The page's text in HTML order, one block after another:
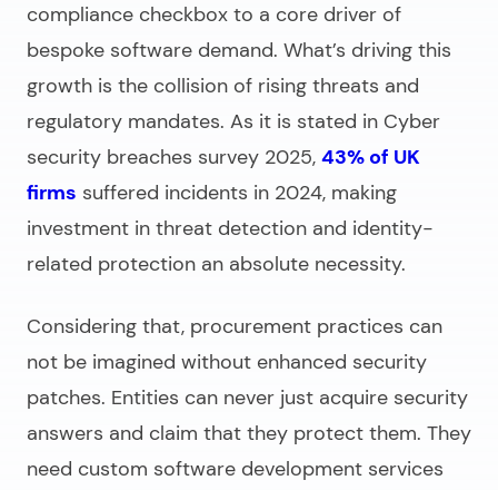
compliance checkbox to a core driver of
bespoke software demand. What’s driving this
growth is the collision of rising threats and
regulatory mandates. As it is stated in Cyber
security breaches survey 2025, 43% of UK
firms suffered incidents in 2024, making
investment in threat detection and identity-
related protection an absolute necessity.
Considering that, procurement practices can
not be imagined without enhanced security
patches. Entities can never just acquire security
answers and claim that they protect them. They
need custom software development services